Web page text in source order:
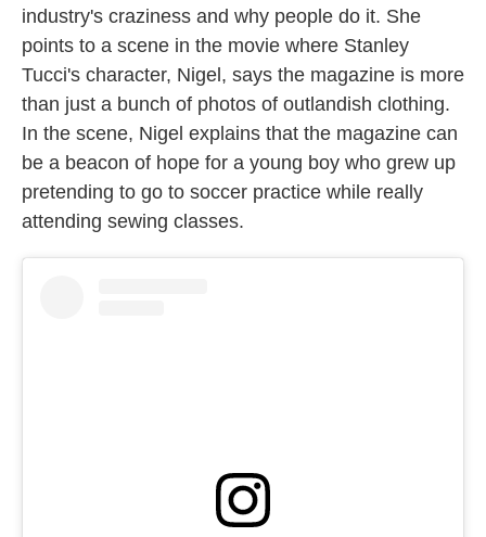
industry's craziness and why people do it. She
points to a scene in the movie where Stanley
Tucci's character, Nigel, says the magazine is more
than just a bunch of photos of outlandish clothing.
In the scene, Nigel explains that the magazine can
be a beacon of hope for a young boy who grew up
pretending to go to soccer practice while really
attending sewing classes.